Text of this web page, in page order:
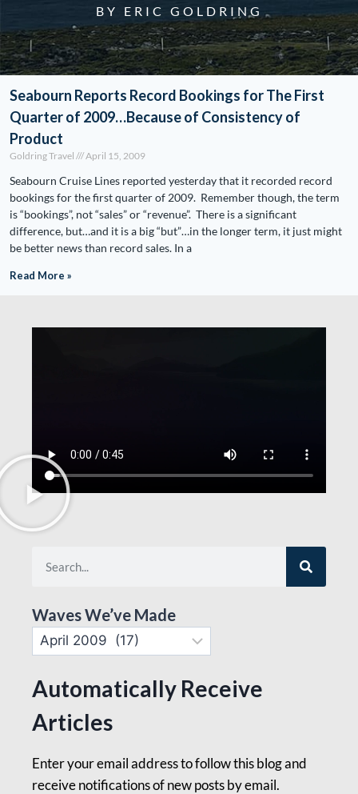
BY ERIC GOLDRING
Seabourn Reports Record Bookings for The First
Quarter of 2009…Because of Consistency of
Product
Goldring Travel April 15, 2009
Seabourn Cruise Lines reported yesterday that it recorded record
bookings for the first quarter of 2009. Remember though, the term
is “bookings”, not “sales” or “revenue”. There is a significant
difference, but…and it is a big “but”…in the longer term, it just might
be better news than record sales. In a
Read More »
Waves We’ve Made
Automatically Receive
Articles
Enter your email address to follow this blog and
receive notifications of new posts by email.